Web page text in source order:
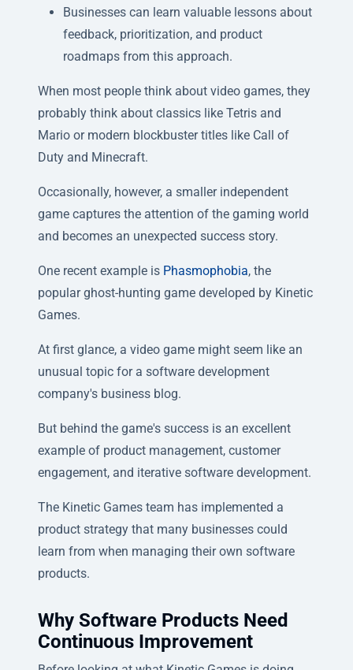
Businesses can learn valuable lessons about
feedback, prioritization, and product
roadmaps from this approach.
When most people think about video games, they
probably think about classics like Tetris and
Mario or modern blockbuster titles like Call of
Duty and Minecraft.
Occasionally, however, a smaller independent
game captures the attention of the gaming world
and becomes an unexpected success story.
One recent example is Phasmophobia, the
popular ghost-hunting game developed by Kinetic
Games.
At first glance, a video game might seem like an
unusual topic for a software development
company's business blog.
But behind the game's success is an excellent
example of product management, customer
engagement, and iterative software development.
The Kinetic Games team has implemented a
product strategy that many businesses could
learn from when managing their own software
products.
Why Software Products Need
Continuous Improvement